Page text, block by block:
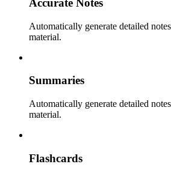
Accurate Notes
Automatically generate detailed
material.
Summaries
Automatically generate detailed
material.
Flashcards